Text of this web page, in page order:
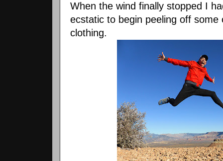
When the wind finally stopped I
ecstatic to begin peeling off
clothing.